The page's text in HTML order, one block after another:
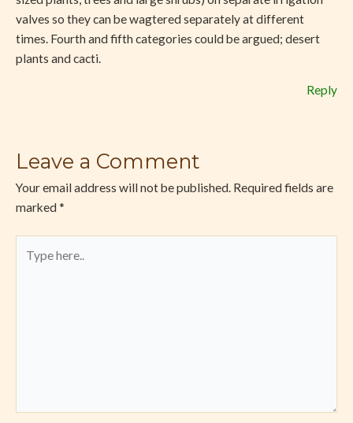
valves so they can be wagtered separately at different
times. Fourth and fifth categories could be argued; desert
plants and cacti.
Reply
Leave a Comment
Your email address will not be published. Required fields are
marked *
here..